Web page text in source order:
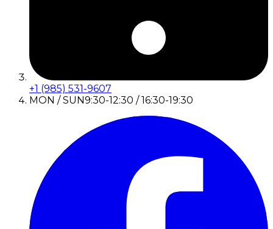
+1 (985) 531-9607
MON / SUN9:30-12:30 / 16:30-19:30